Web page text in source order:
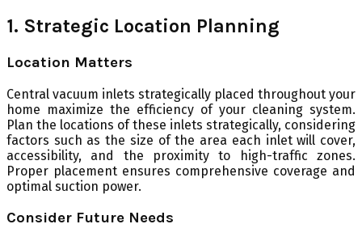
1. Strategic Location Planning
Location Matters
Central vacuum inlets strategically placed throughout your
home maximize the efficiency of your cleaning system.
Plan the locations of these inlets strategically, considering
factors such as the size of the area each inlet will cover,
accessibility, and the proximity to high-traffic zones.
Proper placement ensures comprehensive coverage and
optimal suction power.
Consider Future Needs